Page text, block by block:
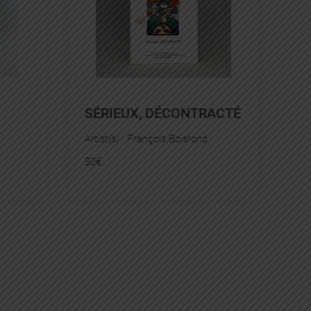
SÉRIEUX, DÉCONTRACTÉ
Artist(s) : François Boisrond
30€